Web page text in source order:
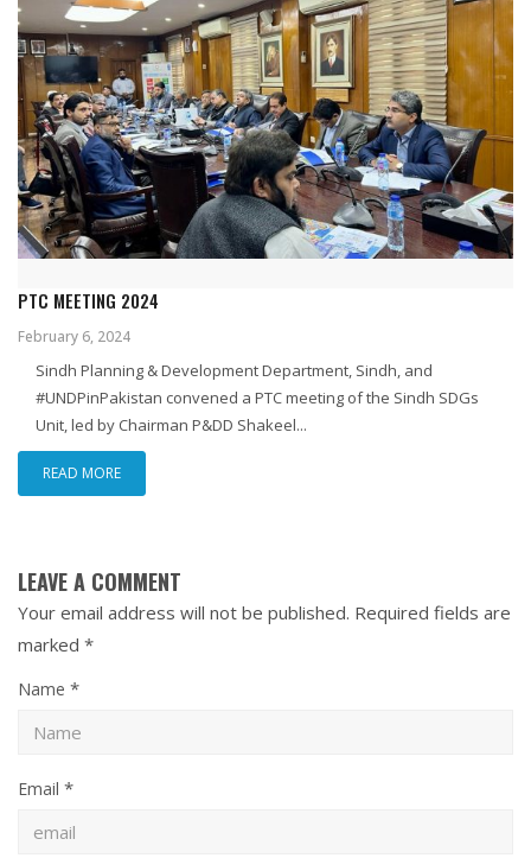
PTC MEETING 2024
February 6, 2024
Sindh Planning & Development Department, Sindh, and
#UNDPinPakistan convened a PTC meeting of the Sindh SDGs
Unit, led by Chairman P&DD Shakeel...
READ MORE
LEAVE A COMMENT
Your email address will not be published. Required fields are
marked *
Name *
Email *